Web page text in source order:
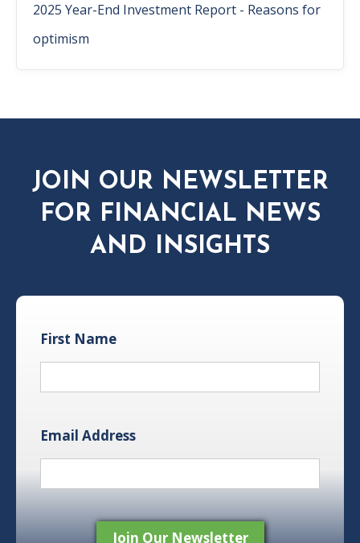
2025 Year-End Investment Report - Reasons for
optimism
JOIN OUR NEWSLETTER
FOR FINANCIAL NEWS
AND INSIGHTS
First Name
Email Address